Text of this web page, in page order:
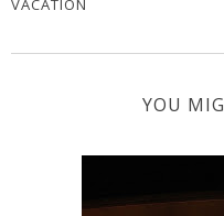
VACATION
YOU